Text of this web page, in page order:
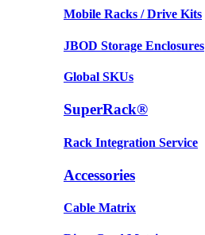
Mobile Racks / Drive Kits
JBOD Storage Enclosures
Global SKUs
SuperRack®
Rack Integration Service
Accessories
Cable Matrix